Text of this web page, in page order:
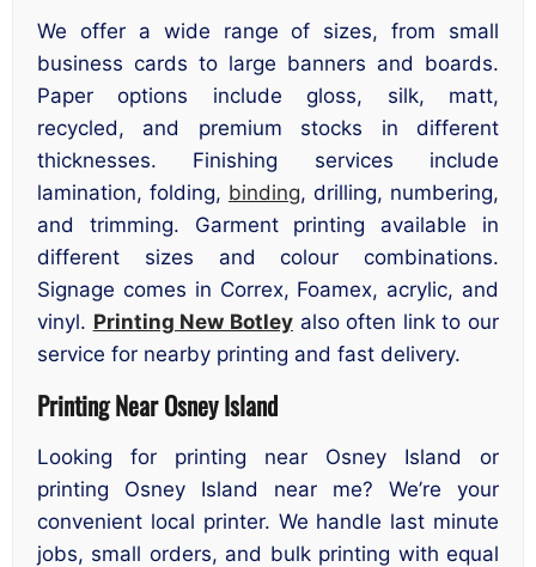
We offer a wide range of sizes, from small
business cards to large banners and boards.
Paper options include gloss, silk, matt,
recycled, and premium stocks in different
thicknesses. Finishing services include
lamination, folding, binding, drilling, numbering,
and trimming. Garment printing available in
different sizes and colour combinations.
Signage comes in Correx, Foamex, acrylic, and
vinyl. Printing New Botleyalso often link to our
service for nearby printing and fast delivery.
Printing Near Osney Island
Looking for printing near Osney Island or
printing Osney Island near me? We’re your
convenient local printer. We handle last minute
jobs, small orders, and bulk printing with equal